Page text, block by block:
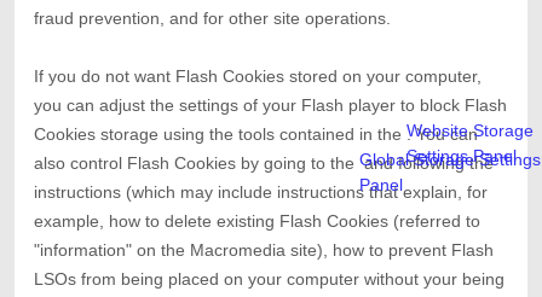
fraud prevention, and for other site operations.
If you do not want Flash Cookies stored on your computer,
you can adjust the settings of your Flash player to block Flash
Cookies storage using the tools contained in the Website Storage
Settings Panel
. You can
also control Flash Cookies by going to the Global Storage Settings
Panel
andfollowing the
instructions (which may include instructions that explain, for
example, how to delete existing Flash Cookies (referred to
"information" on the Macromedia site), how to prevent Flash
LSOs from being placed on your computer without your being